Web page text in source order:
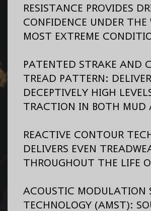
RESISTANCE PROVIDES
CONFIDENCE UNDER THE
MOST EXTREME
PATENTED STRAKE AND
TREAD PATTERN:
DECEPTIVELY HIGH
TRACTION IN BOTH MUD
REACTIVE CONTOUR
DELIVERS EVEN
THROUGHOUT THE LIFE
ACOUSTIC MODULATION
TECHNOLOGY (AMST):